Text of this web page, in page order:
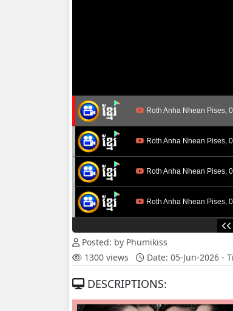
Roth Anha Nhean Pises,
Roth Anha Nhean Pises,
Roth Anha Nhean Pises,
Roth Anha Nhean Pises,
Roth Anha Nhean Pises,
Roth Anha Nhean Pises,
Posted: by Phumikiss
1300 views
Date: 05-Jun-2026 -
DESCRIPTIONS: